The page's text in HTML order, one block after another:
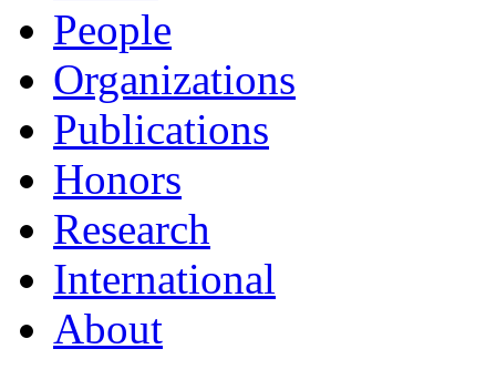
People
Organizations
Publications
Honors
Research
International
About